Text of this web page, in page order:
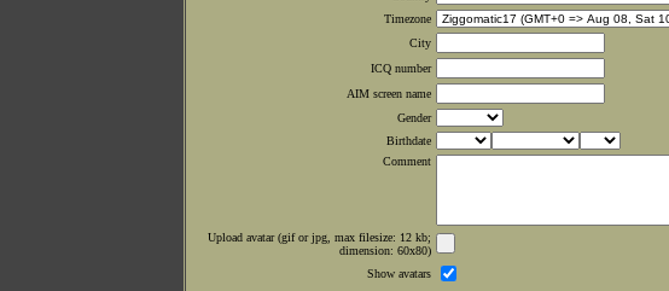
Timezone
City
ICQ number
AIM screen name
Gender
Birthdate
Comment
Upload avatar (gif or jpg, max filesize: 12 kb;
dimension: 60x80)
Show avatars